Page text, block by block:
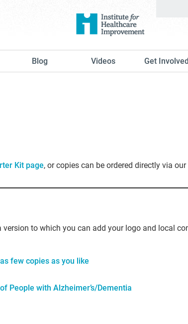
Blog Videos Get Involved
Kit page, or copies can be ordered directly via our
to which you can add your logo and local
few copies as you like
People with Alzheimer’s/Dementia